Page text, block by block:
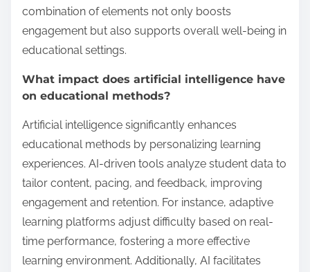
combination of elements not only boosts
engagement but also supports overall well-being in
educational settings.
What impact does artificial intelligence have
on educational methods?
Artificial intelligence significantly enhances
educational methods by personalizing learning
experiences. AI-driven tools analyze student data to
tailor content, pacing, and feedback, improving
engagement and retention. For instance, adaptive
learning platforms adjust difficulty based on real-
time performance, fostering a more effective
learning environment. Additionally, AI facilitates